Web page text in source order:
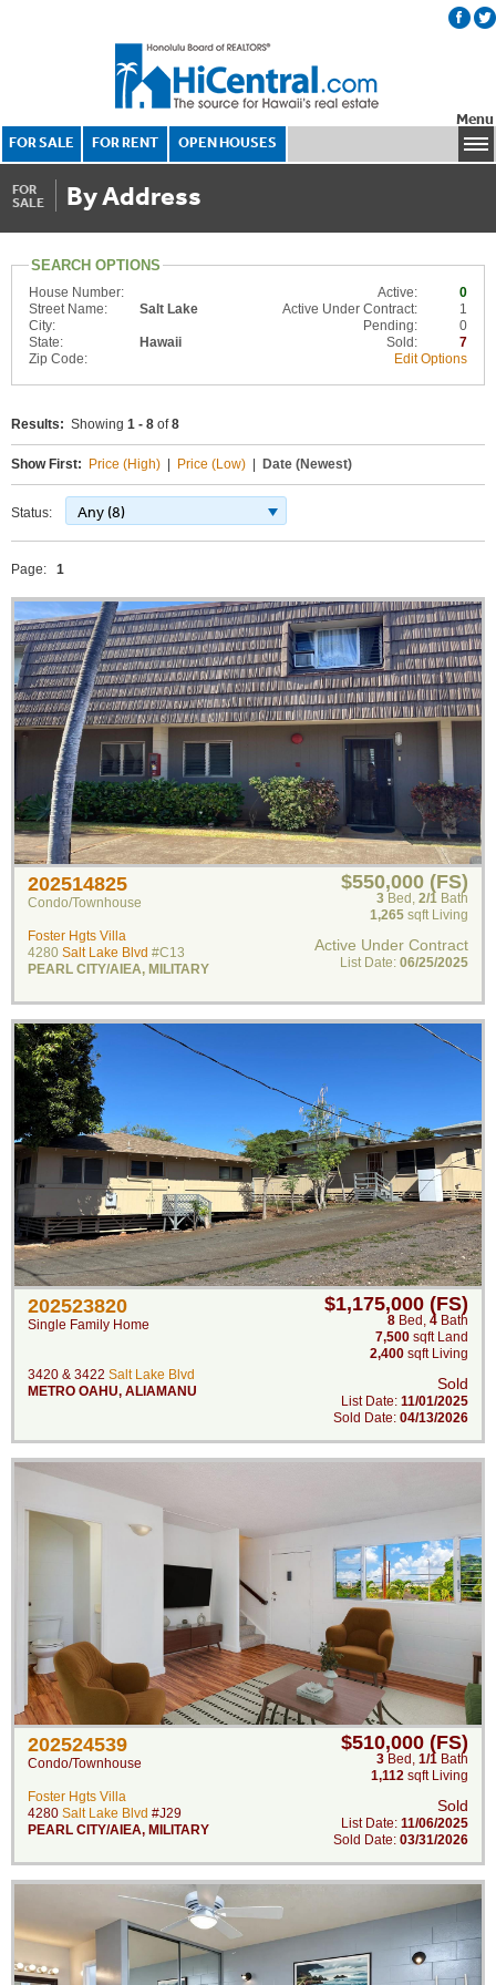
FOR SALE FOR RENT OPEN HOUSES
Menu
FOR
SALE
By Address
SEARCH OPTIONS
Edit Options
0
Active:
House Number:
1
Active Under Contract:
Street Name:
Salt Lake
0
Pending:
City:
7
Sold:
State:
Hawaii
Zip Code:
Results: Showing 1 - 8 of8
Show First: Price (High) Price (Low) Date (Newest)
Status: Any (8)
Page: 1
202514825
Condo/Townhouse
Foster Hgts Villa
4280 Salt Lake Blvd #C13
PEARL CITY/AIEA, MILITARY
$550,000 (FS)
3 Bed , 2/1 Bath
1,265 sqft Living
Active Under Contract
List Date: 06/25/2025
202523820
Single Family Home
3420 & 3422 Salt Lake Blvd
METRO OAHU, ALIAMANU
$1,175,000 (FS)
8 Bed , 4 Bath
7,500 sqft Land
2,400 sqft Living
Sold
List Date: 11/01/2025
Sold Date: 04/13/2026
202524539
Condo/Townhouse
Foster Hgts Villa
4280 Salt Lake Blvd #J29
PEARL CITY/AIEA, MILITARY
$510,000 (FS)
3 Bed , 1/1 Bath
1,112 sqft Living
Sold
List Date: 11/06/2025
Sold Date: 03/31/2026